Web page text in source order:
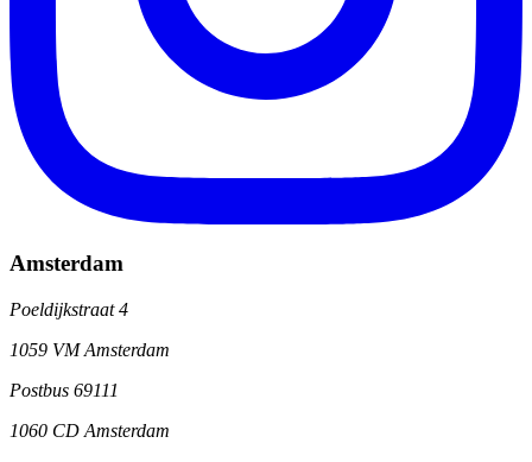
Amsterdam
Poeldijkstraat 4
1059 VM Amsterdam
Postbus 69111
1060 CD Amsterdam